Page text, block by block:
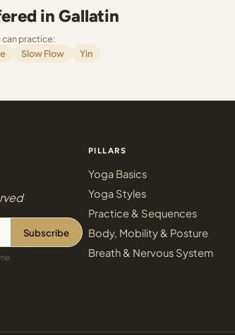
in Gallatin
can practice:
Slow Flow Yin
Subscribe
PILLARS
Yoga Basics
Yoga Styles
Practice & Sequences
Body, Mobility & Posture
Breath & Nervous System